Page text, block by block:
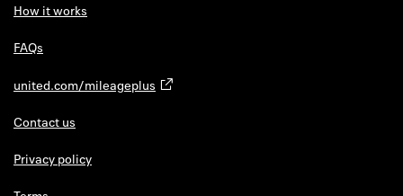
How it works
FAQs
united.com/mileageplus
Contact us
Privacy policy